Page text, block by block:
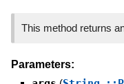
This method returns
Parameters: